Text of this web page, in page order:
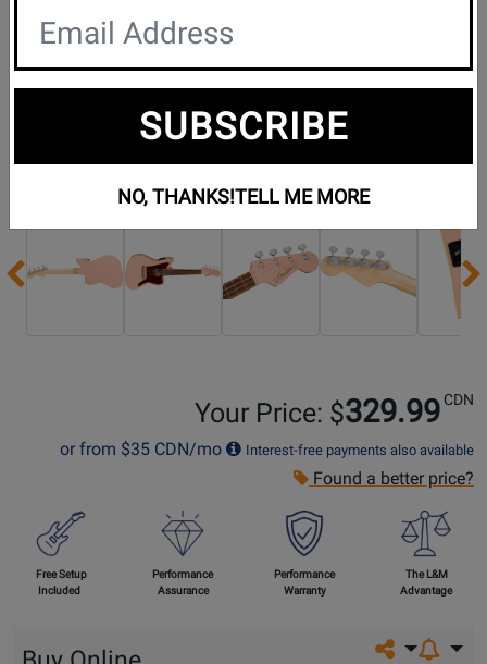
Previous
Your Price: $329.99 CDN
or from $35 CDN/mo Interest-free payments also available
Found a better price?
Free Setup
Included
Performance
Assurance
Performance
Warranty
The L&M
Advantage
Share on
SUBSCRIBE
NO, THANKS!TELL ME MORE